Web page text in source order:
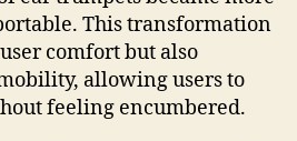
This transformation
comfort but also
allowing users to
feeling encumbered.